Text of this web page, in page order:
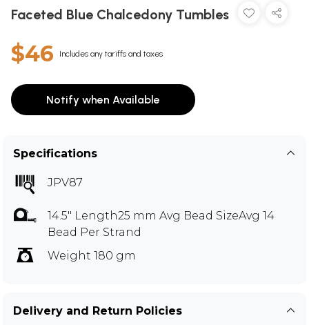
Faceted Blue Chalcedony Tumbles
$46 Includes any tariffs and taxes
Notify when Available
Specifications
JPV87
14.5" Length25 mm Avg Bead SizeAvg 14
Bead Per Strand
Weight 180 gm
Delivery and Return Policies